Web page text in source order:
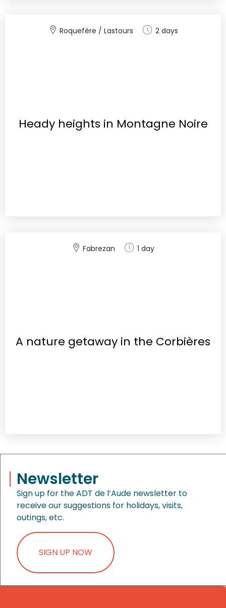
Roquefère / Lastours 2 days
Heady heights in Montagne Noire
Fabrezan 1 day
A nature getaway in the Corbières
Newsletter
Sign up for the ADT de l’Aude newsletter to
receive our suggestions for holidays, visits,
outings, etc.
SIGN UP NOW